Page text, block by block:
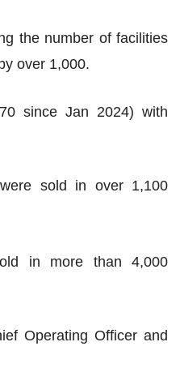
the number of facilities
over 1,000.
since Jan 2024) with
sold in over 1,100
in more than 4,000
Operating Officer and